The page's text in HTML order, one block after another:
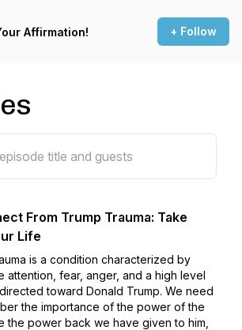
Affirmation! + Follow
From Trump Trauma: Take
Life
is a condition characterized by
attention, fear, anger, and a high level
toward Donald Trump. We need
the importance of the power of the
the power back we have given to him,